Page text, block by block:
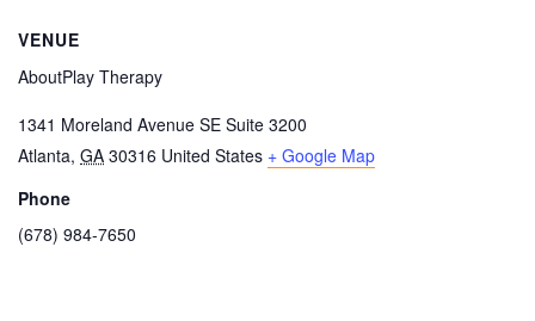
VENUE
AboutPlay Therapy
1341 Moreland Avenue SE Suite 3200
Atlanta, GA 30316 United States + Google Map
Phone
(678) 984-7650